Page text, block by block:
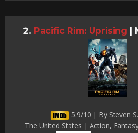
Pacific Rim: Uprising |
5.9/10 | By Steven
The United States | Action,